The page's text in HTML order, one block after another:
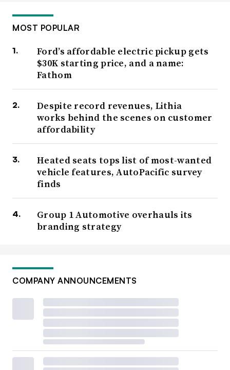
MOST POPULAR
Ford’s affordable electric pickup gets
$30K starting price, and a name:
Fathom
Despite record revenues, Lithia
works behind the scenes on customer
affordability
Heated seats tops list of most-wanted
vehicle features, AutoPacific survey
finds
Group 1 Automotive overhauls its
branding strategy
COMPANY ANNOUNCEMENTS